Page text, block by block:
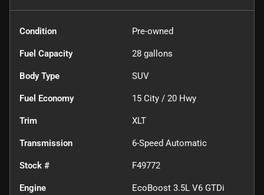
Condition Pre-owned
Fuel Capacity 28 gallons
Body Type SUV
Fuel Economy 15 City / 20 Hwy
Trim XLT
Transmission 6-Speed Automatic
Stock # F49772
Engine
EcoBoost 3.5L V6 GTDi